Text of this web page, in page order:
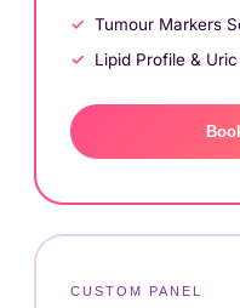
Tumour Markers
Lipid Profile &
CUSTOM PANEL